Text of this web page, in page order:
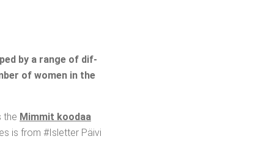
by a range of dif­
of women in the
the Mim­mit koodaa
is from #Islet­ter Päivi